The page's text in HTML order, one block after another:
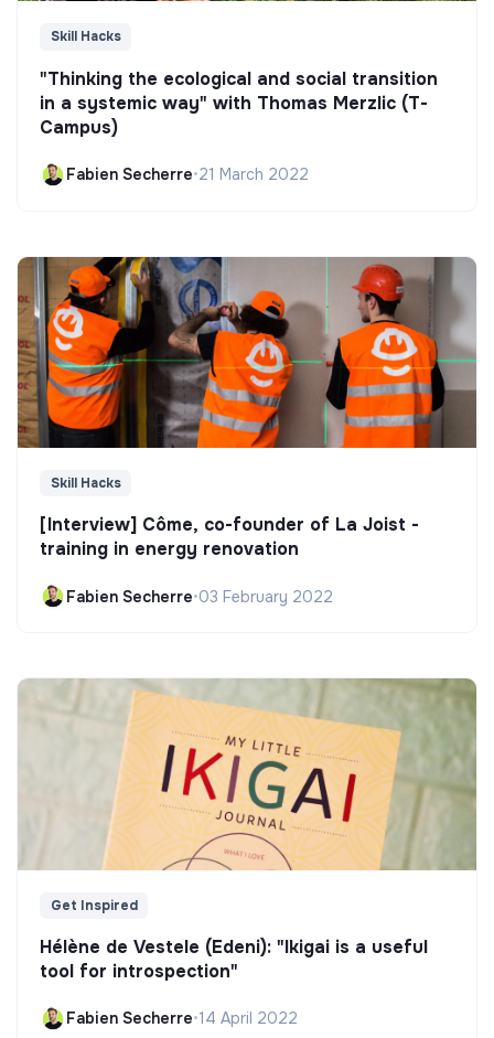
Skill Hacks
"Thinking the ecological and social transition
in a systemic way" with Thomas Merzlic (T-
Campus)
Fabien Secherre•21 March 2022
Skill Hacks
[Interview] Côme, co-founder of La Joist -
training in energy renovation
Fabien Secherre•03 February 2022
Get Inspired
Hélène de Vestele (Edeni): "Ikigai is a useful
tool for introspection"
Fabien Secherre•14 April 2022